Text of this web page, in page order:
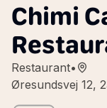
Chimi
Restaurant•
Øresundsvej 12,